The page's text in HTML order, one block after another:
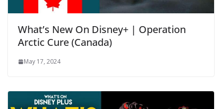
What’s New On Disney+ | Operation
Arctic Cure (Canada)
May 17, 2024